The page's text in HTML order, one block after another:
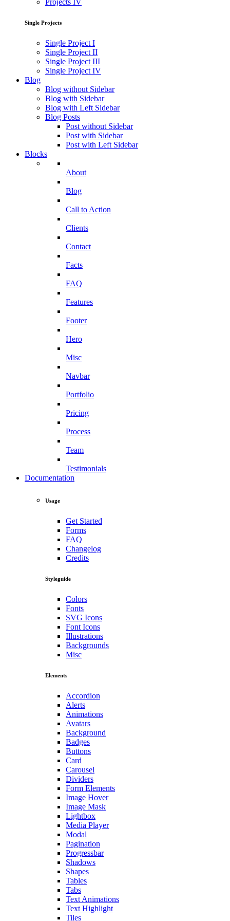
Projects IV
Single Projects
Single Project I
Single Project II
Single Project III
Single Project IV
Blog
Blog without Sidebar
Blog with Sidebar
Blog with Left Sidebar
Blog Posts
Post without Sidebar
Post with Sidebar
Post with Left Sidebar
Blocks
About
Blog
Call to Action
Clients
Contact
Facts
FAQ
Features
Footer
Hero
Misc
Navbar
Portfolio
Pricing
Process
Team
Testimonials
Documentation
Usage
Get Started
Forms
FAQ
Changelog
Credits
Styleguide
Colors
Fonts
SVG Icons
Font Icons
Illustrations
Backgrounds
Misc
Elements
Accordion
Alerts
Animations
Avatars
Background
Badges
Buttons
Card
Carousel
Dividers
Form Elements
Image Hover
Image Mask
Lightbox
Media Player
Modal
Pagination
Progressbar
Shadows
Shapes
Tables
Tabs
Text Animations
Text Highlight
Tiles